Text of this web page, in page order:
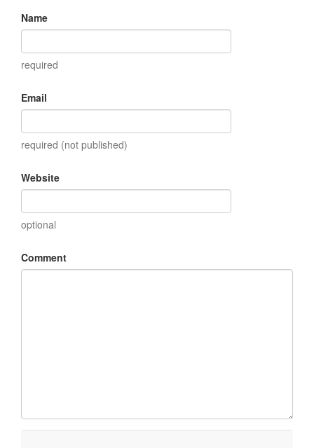
Name
required
Email
required (not published)
Website
optional
Comment